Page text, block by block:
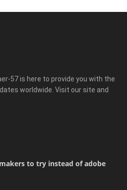
57 is here to provide you with the
worldwide. Visit our site and
to try instead of adobe